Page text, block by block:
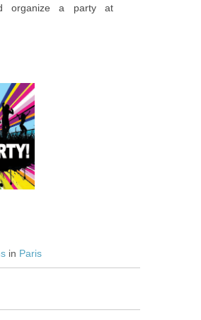
organize a party at
in Paris